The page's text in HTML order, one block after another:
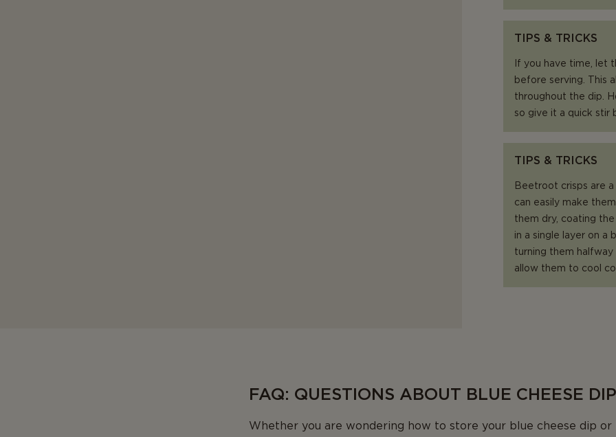
TIPS & TRICKS
If you have time, let
before serving. This
throughout the dip.
so give it a quick stir
TIPS & TRICKS
Beetroot crisps are
can easily make
them dry, coating
in a single layer on a
turning them halfway
allow them to cool
FAQ: QUESTIONS ABOUT BLUE CHEESE DIP
Whether you are wondering how to store your blue cheese dip or